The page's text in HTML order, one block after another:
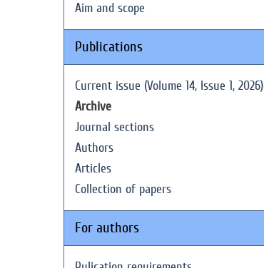
Aim and scope
Publications
Current issue (Volume 14, Issue 1, 2026)
Archive
Journal sections
Authors
Articles
Collection of papers
For authors